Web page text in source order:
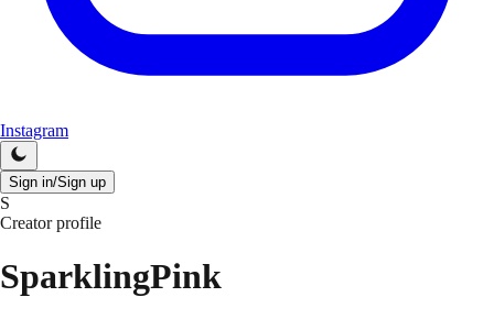
Instagram
Sign in/Sign up
S
Creator profile
SparklingPink